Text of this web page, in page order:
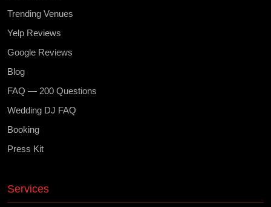
Trending Venues
Yelp Reviews
Google Reviews
Blog
FAQ — 200 Questions
Wedding DJ FAQ
Booking
Press Kit
Services